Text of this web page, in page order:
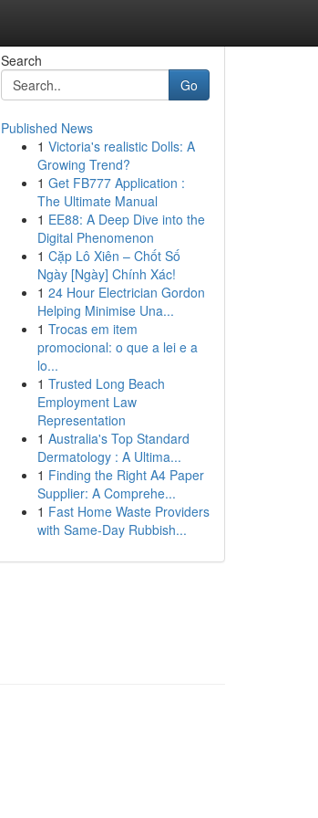
Search
Go
Published News
1 Victoria's realistic Dolls: A
Growing Trend?
1 Get FB777 Application :
The Ultimate Manual
1 EE88: A Deep Dive into the
Digital Phenomenon
1 Cặp Lô Xiên – Chốt Số
Ngày [Ngày] Chính Xác!
1 24 Hour Electrician Gordon
Helping Minimise Una...
1 Trocas em item
promocional: o que a lei e a
lo...
1 Trusted Long Beach
Employment Law
Representation
1 Australia's Top Standard
Dermatology : A Ultima...
1 Finding the Right A4 Paper
Supplier: A Comprehe...
1 Fast Home Waste Providers
with Same-Day Rubbish...